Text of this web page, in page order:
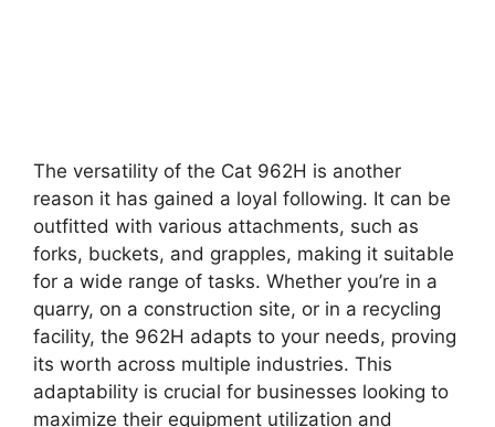
The versatility of the Cat 962H is another
reason it has gained a loyal following. It can be
outfitted with various attachments, such as
forks, buckets, and grapples, making it suitable
for a wide range of tasks. Whether you’re in a
quarry, on a construction site, or in a recycling
facility, the 962H adapts to your needs, proving
its worth across multiple industries. This
adaptability is crucial for businesses looking to
maximize their equipment utilization and